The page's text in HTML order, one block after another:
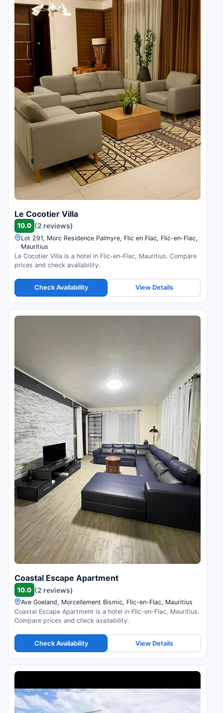
Le Cocotier Villa
10.0 (2 reviews)
Lot 291, Morc Residence Palmyre, Flic en Flac, Flic-en-Flac,
Mauritius
Le Cocotier Villa is a hotel in Flic-en-Flac, Mauritius. Compare
prices and check availability.
Check Availability View Details
Coastal Escape Apartment
10.0 (2 reviews)
Ave Goeland, Morcellement Bismic, Flic-en-Flac, Mauritius
Coastal Escape Apartment is a hotel in Flic-en-Flac, Mauritius.
Compare prices and check availability.
Check Availability View Details